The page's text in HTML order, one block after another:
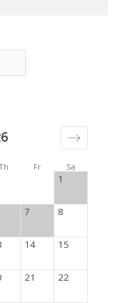
Fr Sa
1
7 8
14 15
21 22